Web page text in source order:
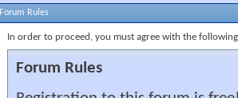
Forum Rules
In order to proceed, you must agree with the
Forum Rules